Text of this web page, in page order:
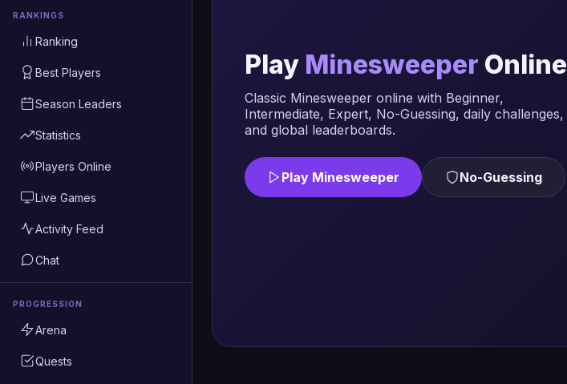
RANKINGS
Ranking
Best Players
Season Leaders
Statistics
Players Online
Live Games
Activity Feed
Chat
PROGRESSION
Arena
Quests
Play Minesweeper Online
Classic Minesweeper online with Beginner,
Intermediate, Expert, No-Guessing, daily challenges,
and global leaderboards.
Play Minesweeper No-Guessing